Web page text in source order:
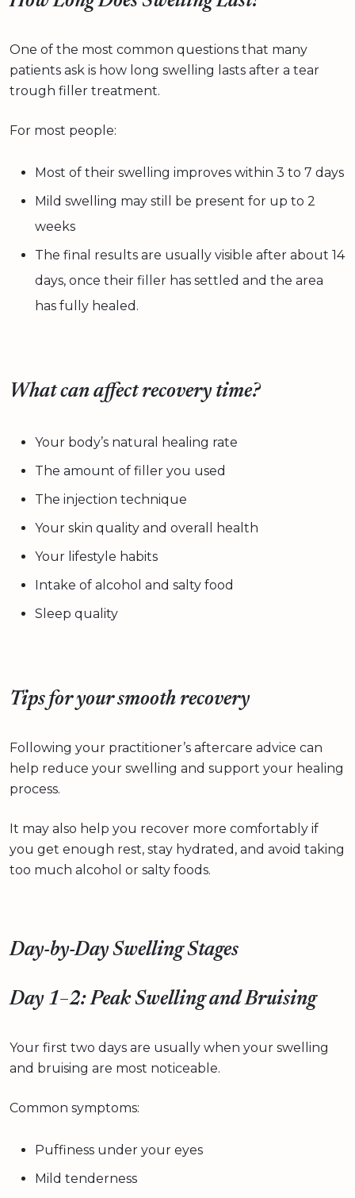
One of the most common questions that many
patients ask is how long swelling lasts after a tear
trough filler treatment.
For most people:
Most of their swelling improves within 3 to 7 days
Mild swelling may still be present for up to 2
weeks
The final results are usually visible after about 14
days, once their filler has settled and the area
has fully healed.
What can affect recovery time?
Your body’s natural healing rate
The amount of filler you used
The injection technique
Your skin quality and overall health
Your lifestyle habits
Intake of alcohol and salty food
Sleep quality
Tips for your smooth recovery
Following your practitioner’s aftercare advice can
help reduce your swelling and support your healing
process.
It may also help you recover more comfortably if
you get enough rest, stay hydrated, and avoid taking
too much alcohol or salty foods.
Day-by-Day Swelling Stages
Day 1–2: Peak Swelling and Bruising
Your first two days are usually when your swelling
and bruising are most noticeable.
Common symptoms:
Puffiness under your eyes
Mild tenderness